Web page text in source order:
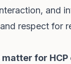
and
respect for
for